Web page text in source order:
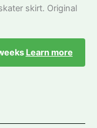
skirt. Original
Learn more